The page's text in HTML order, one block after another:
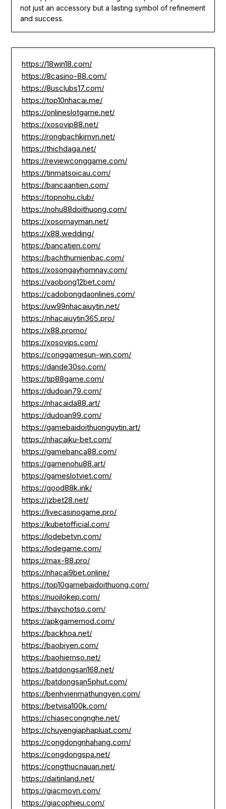
not just an accessory but a lasting symbol of refinement
and success.
https://18win18.com/
https://8casino-88.com/
https://8usclubs17.com/
https://top10nhacai.me/
https://onlineslotgame.net/
https://xosovip88.net/
https://rongbachkimvn.net/
https://thichdaga.net/
https://reviewconggame.com/
https://tinmatsoicau.com/
https://bancaantien.com/
https://topnohu.club/
https://nohu88doithuong.com/
https://xosomayman.net/
https://x88.wedding/
https://bancatien.com/
https://bachthumienbac.com/
https://xosongayhomnay.com/
https://vaobong12bet.com/
https://cadobongdaonlines.com/
https://uw99nhacaiuytin.net/
https://nhacaiuytin365.pro/
https://x88.promo/
https://xosovips.com/
https://conggamesun-win.com/
https://dande30so.com/
https://tip88game.com/
https://dudoan79.com/
https://nhacaida88.art/
https://dudoan99.com/
https://gamebaidoithuonguytin.art/
https://nhacaiku-bet.com/
https://gamebanca88.com/
https://gamenohu88.art/
https://gameslotviet.com/
https://good88k.ink/
https://jzbet28.net/
https://livecasinogame.pro/
https://kubetofficial.com/
https://lodebetvn.com/
https://lodegame.com/
https://max-88.pro/
https://nhacai9bet.online/
https://top10gamebaidoithuong.com/
https://nuoilokep.com/
https://thaychotso.com/
https://apkgamemod.com/
https://backhoa.net/
https://baobiyen.com/
https://baohiemso.net/
https://batdongsan168.net/
https://batdongsan5phut.com/
https://benhvienmathungyen.com/
https://betvisa100k.com/
https://chiasecongnghe.net/
https://chuyengiaphapluat.com/
https://congdongnhahang.com/
https://congdongspa.net/
https://congthucnauan.net/
https://daitinland.net/
https://giacmovn.com/
https://giacophieu.com/